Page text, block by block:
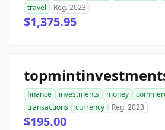
travel
Reg. 2023
$1,375.95
finance investments money
transactions
currency Reg. 2023
$195.00